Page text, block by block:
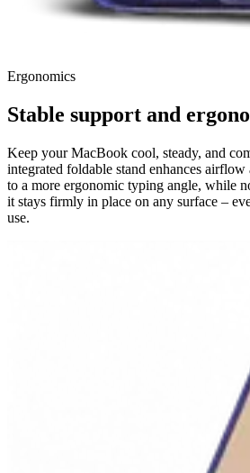
Ergonomics
Stable support and
Keep your MacBook cool, steady, and
integrated foldable stand enhances
to a more ergonomic typing angle, while
it stays firmly in place on any surface –
use.